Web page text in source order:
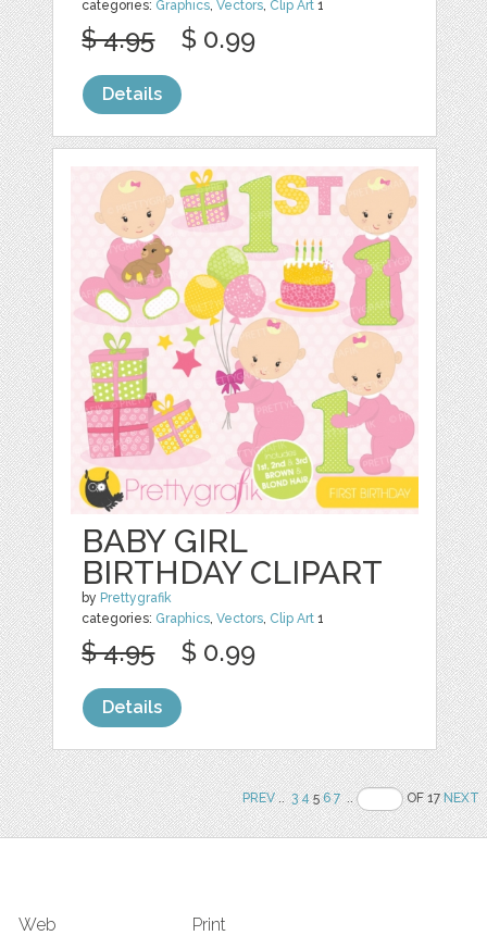
categories: Graphics,Vectors, Clip Art 1
$ 4.95 $ 0.99
Details
BABY GIRL
BIRTHDAY CLIPART
by Prettygrafik
categories: Graphics,Vectors, Clip Art 1
$ 4.95 $ 0.99
Details
PREV.. 3 456 7 .. OF 17NEXT
Web Print